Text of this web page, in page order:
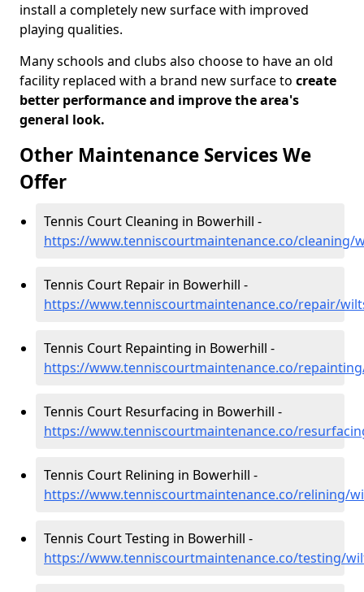
install a completely new surface with improved
playing qualities.
Many schools and clubs also choose to have an old
facility replaced with a brand new surface to create
better performance and improve the area's
general look.
Other Maintenance Services We
Offer
Tennis Court Cleaning in Bowerhill -
https://www.tenniscourtmaintenance.co/cleaning/
Tennis Court Repair in Bowerhill -
https://www.tenniscourtmaintenance.co/repair/
Tennis Court Repainting in Bowerhill -
https://www.tenniscourtmaintenance.co/
Tennis Court Resurfacing in Bowerhill -
https://www.tenniscourtmaintenance.co/
Tennis Court Relining in Bowerhill -
https://www.tenniscourtmaintenance.co/relining/
Tennis Court Testing in Bowerhill -
https://www.tenniscourtmaintenance.co/testing/